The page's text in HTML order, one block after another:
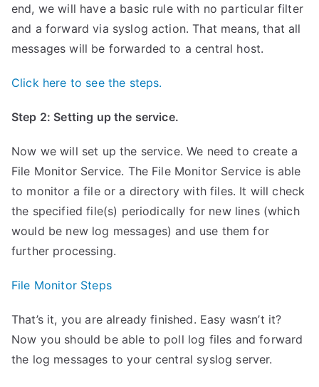
end, we will have a basic rule with no particular filter
and a forward via syslog action. That means, that all
messages will be forwarded to a central host.
Click here to see the steps.
Step 2: Setting up the service.
Now we will set up the service. We need to create a
File Monitor Service. The File Monitor Service is able
to monitor a file or a directory with files. It will check
the specified file(s) periodically for new lines (which
would be new log messages) and use them for
further processing.
File Monitor Steps
That’s it, you are already finished. Easy wasn’t it?
Now you should be able to poll log files and forward
the log messages to your central syslog server.